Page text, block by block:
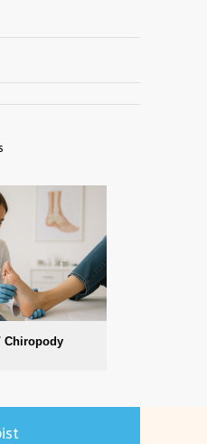
Chiropody